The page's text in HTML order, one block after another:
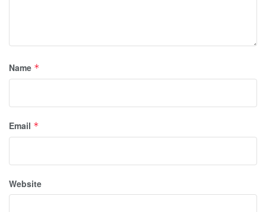
Name *
Email *
Website